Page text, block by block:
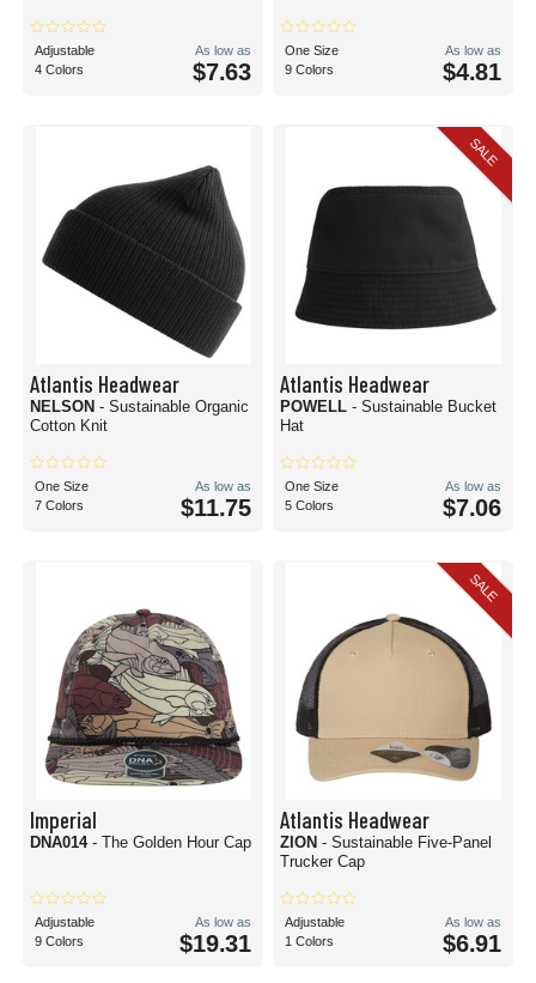
Adjustable
4 Colors
As low as
$7.63
One Size
9 Colors
As low as
$4.81
Atlantis Headwear
NELSON - Sustainable Organic
Cotton Knit
One Size
7 Colors
As low as
$11.75
SALE
Atlantis Headwear
POWELL - Sustainable Bucket
Hat
One Size
5 Colors
As low as
$7.06
Imperial
DNA014 - The Golden Hour Cap
Adjustable
9 Colors
As low as
$19.31
SALE
Atlantis Headwear
ZION - Sustainable Five-Panel
Trucker Cap
Adjustable
1 Colors
As low as
$6.91